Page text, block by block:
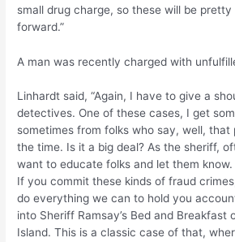
small drug charge, so these will be pretty
forward.”
A man was recently charged with
Linhardt said, “Again, I have to give a
detectives. One of these cases, I get
sometimes from folks who say, well, that
the time. Is it a big deal? As the sheriff,
want to educate folks and let them know.
If you commit these kinds of fraud
do everything we can to hold you
into Sheriff Ramsay’s Bed and Breakfast
Island. This is a classic case of that,